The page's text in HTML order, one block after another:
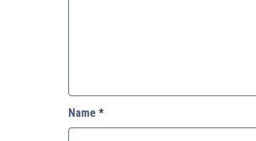
Name *